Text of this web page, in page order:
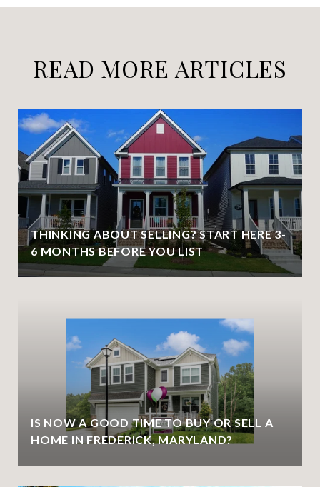
READ MORE ARTICLES
THINKING ABOUT SELLING? START HERE 3-
6 MONTHS BEFORE YOU LIST
IS NOW A GOOD TIME TO BUY OR SELL A
HOME IN FREDERICK, MARYLAND?